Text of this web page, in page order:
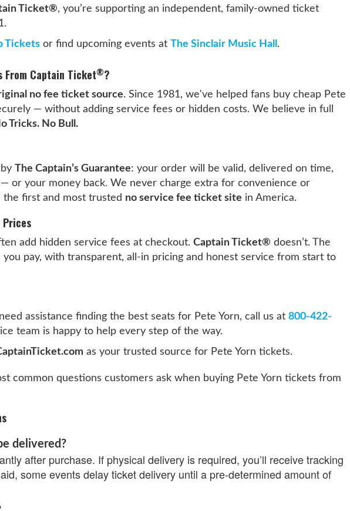
Ticket®, you’re supporting an independent, family-owned ticket
Tickets or find upcoming events atThe Sinclair Music Hall .
From Captain Ticket®?
no fee ticket source. Since 1981, we've helped fans buy cheap Pete
— without adding service fees or hidden costs. We believe in full
Tricks. No Bull.
byThe Captain’s Guarantee: your order will be valid, delivered on time,
or your money back. We never charge extra for convenience or
the first and most trusted no service fee ticket site in America.
Prices
add hidden service fees at checkout.Captain Ticket® doesn’t. The
pay, with transparent, all-in pricing and honest service from start to
assistance finding the best seats for Pete Yorn, call us at800-422-
team is happy to help every step of the way.
as your trusted source for Pete Yorn tickets.
common questions customers ask when buying Pete Yorn tickets from
delivered?
after purchase. If physical delivery is required, you’ll receive tracking
some events delay ticket delivery until a pre-determined amount of